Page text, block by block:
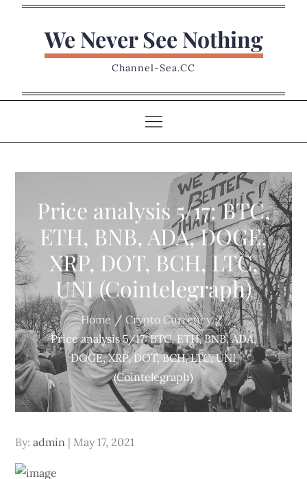
We Never See Nothing
Channel-Sea.CC
Price analysis 5/17: BTC,
ETH, BNB, ADA, DOGE,
XRP, DOT, BCH, LTC,
UNI (Cointelegraph)
Home
Crypto Currency
Price analysis 5/17: BTC, ETH, BNB, ADA,
DOGE, XRP, DOT, BCH, LTC, UNI
(Cointelegraph)
By:admin
Posted
May 17, 2021